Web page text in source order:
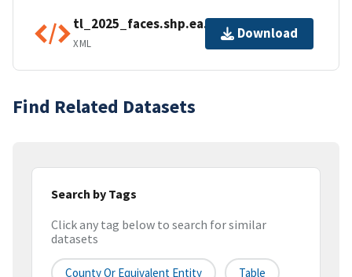
tl_2025_faces.shp.ea.iso.xml
XML
Download
Find Related Datasets
Search by Tags
Click any tag below to search for similar
datasets
County Or Equivalent Entity Table